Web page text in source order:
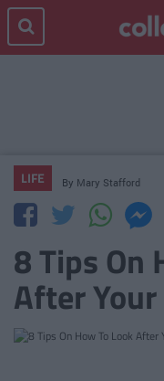
LIFE By Mary Stafford
8 Tips On
After